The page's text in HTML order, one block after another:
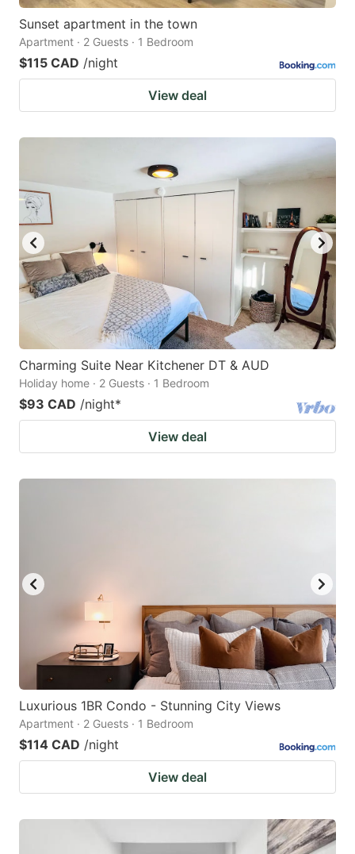
Sunset apartment in the town
Apartment · 2 Guests · 1 Bedroom
$115 CAD /night
View deal
Charming Suite Near Kitchener DT & AUD
Holiday home · 2 Guests · 1 Bedroom
$93 CAD /night*
View deal
Luxurious 1BR Condo - Stunning City Views
Apartment · 2 Guests · 1 Bedroom
$114 CAD /night
View deal